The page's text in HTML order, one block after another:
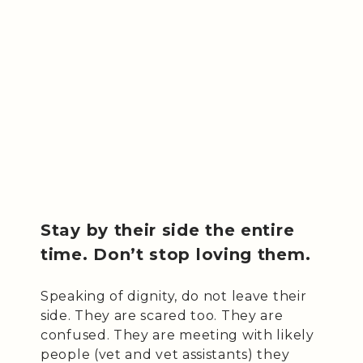
Stay by their side the entire
time. Don’t stop loving them.
Speaking of dignity, do not leave their
side. They are scared too. They are
confused. They are meeting with likely
people (vet and vet assistants) they